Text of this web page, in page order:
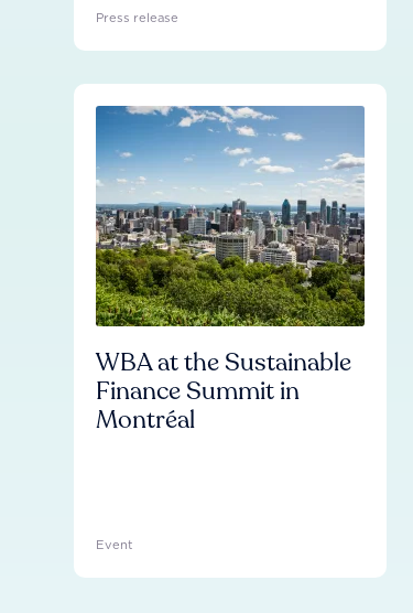
Press release
WBA at the Sustainable
Finance Summit in
Montréal
Event